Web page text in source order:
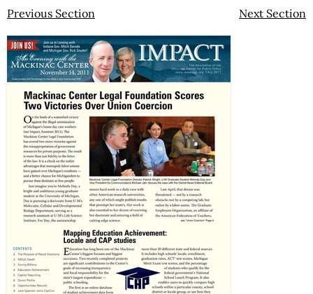
Previous Section Next Section